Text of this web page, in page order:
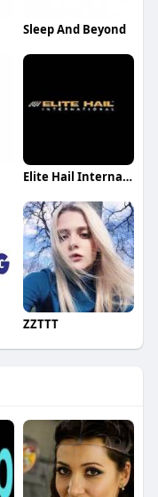
Sleep And Beyond
Elite Hail International
ZZTTT